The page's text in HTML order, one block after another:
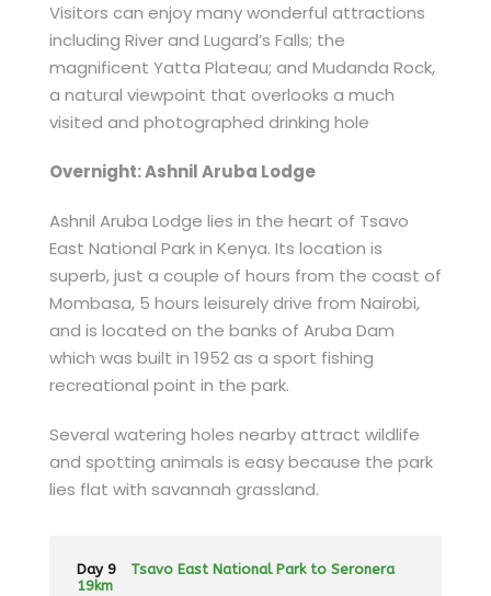
Visitors can enjoy many wonderful attractions
including River and Lugard’s Falls; the
magnificent Yatta Plateau; and Mudanda Rock,
a natural viewpoint that overlooks a much
visited and photographed drinking hole
Overnight: Ashnil Aruba Lodge
Ashnil Aruba Lodge lies in the heart of Tsavo
East National Park in Kenya. Its location is
superb, just a couple of hours from the coast of
Mombasa, 5 hours leisurely drive from Nairobi,
and is located on the banks of Aruba Dam
which was built in 1952 as a sport fishing
recreational point in the park.
Several watering holes nearby attract wildlife
and spotting animals is easy because the park
lies flat with savannah grassland.
Day 9
Tsavo East National Park to Seronera
19km